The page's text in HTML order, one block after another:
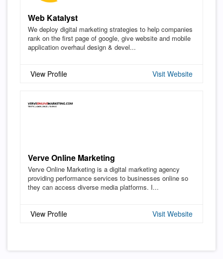
Web Katalyst
We deploy digital marketing strategies to help companies
rank on the first page of google, give website and mobile
application overhaul design & devel...
View Profile Visit Website
Verve Online Marketing
Verve Online Marketing is a digital marketing agency
providing performance services to businesses online so
they can access diverse media platforms. I...
View Profile Visit Website